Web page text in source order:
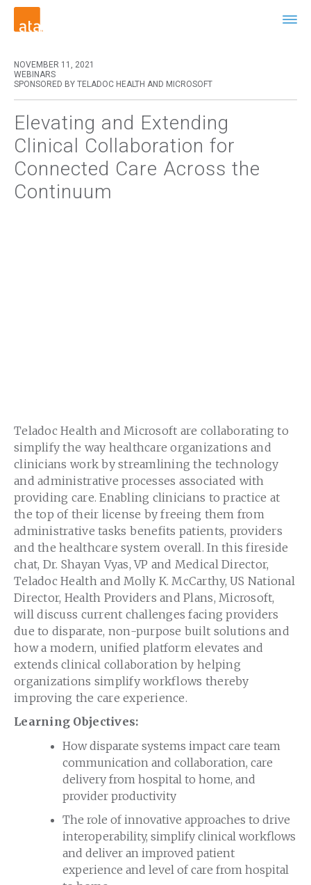
NOVEMBER 11, 2021
WEBINARS
SPONSORED BY TELADOC HEALTH AND MICROSOFT
Elevating and Extending
Clinical Collaboration for
Connected Care Across the
Continuum
Teladoc Health and Microsoft are collaborating to
simplify the way healthcare organizations and
clinicians work by streamlining the technology
and administrative processes associated with
providing care. Enabling clinicians to practice at
the top of their license by freeing them from
administrative tasks benefits patients, providers
and the healthcare system overall. In this fireside
chat, Dr. Shayan Vyas, VP and Medical Director,
Teladoc Health and Molly K. McCarthy, US National
Director, Health Providers and Plans, Microsoft,
will discuss current challenges facing providers
due to disparate, non-purpose built solutions and
how a modern, unified platform elevates and
extends clinical collaboration by helping
organizations simplify workflows thereby
improving the care experience.
Learning Objectives:
How disparate systems impact care team
communication and collaboration, care
delivery from hospital to home, and
provider productivity
The role of innovative approaches to drive
interoperability, simplify clinical workflows
and deliver an improved patient
experience and level of care from hospital